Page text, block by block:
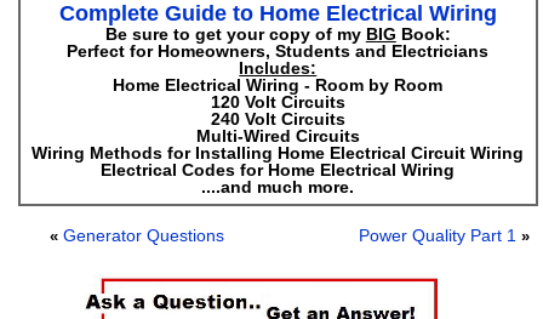
Complete Guide to Home Electrical Wiring
Be sure to get your copy of my BIG Book:
Perfect for Homeowners, Students and Electricians
Includes:
Home Electrical Wiring - Room by Room
120 Volt Circuits
240 Volt Circuits
Multi-Wired Circuits
Wiring Methods for Installing Home Electrical Circuit Wiring
Electrical Codes for Home Electrical Wiring
....and much more.
« Generator Questions Power Quality Part 1»